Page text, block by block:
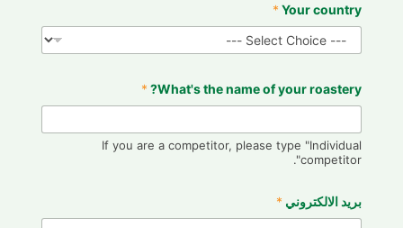
Your country
*
What's the name of your roastery?
*
If you are a competitor, please type "Individual
competitor".
بريد الالكتروني *